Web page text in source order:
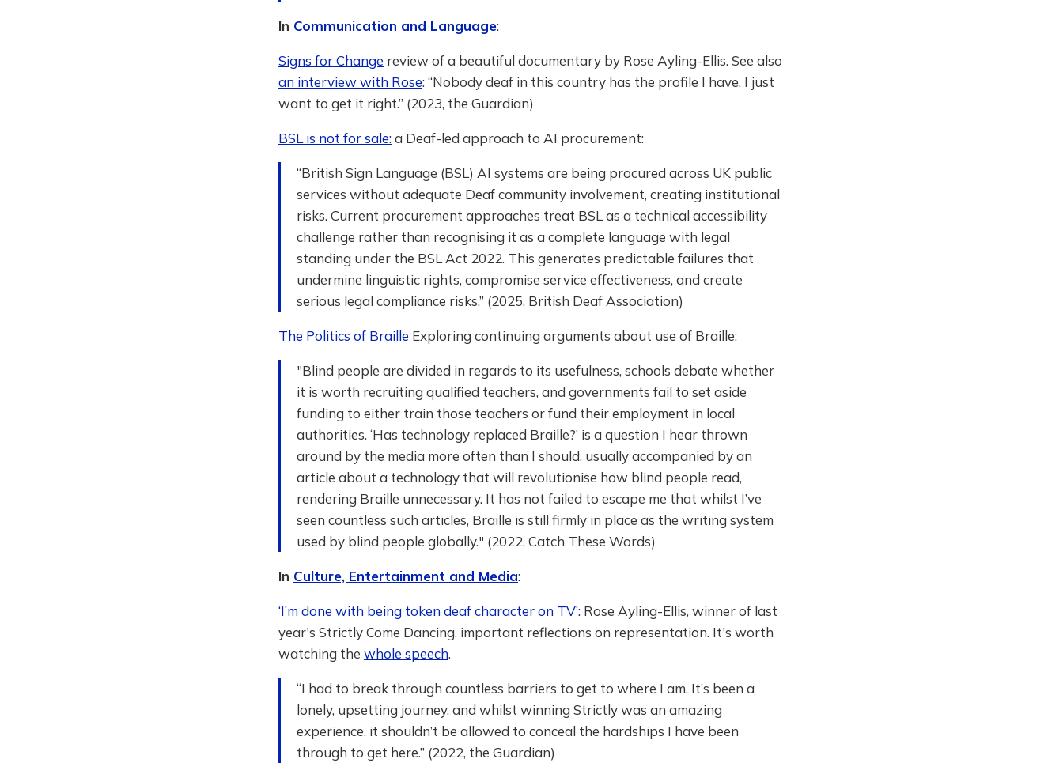
In Communication and Language:
Signs for Change review of a beautiful documentary by Rose Ayling-Ellis. See also
an interview with Rose: “Nobody deaf in this country has the profile I have. I just
want to get it right.” (2023, the Guardian)
BSL is not for sale:a Deaf-led approach to AI procurement:
“British Sign Language (BSL) AI systems are being procured across UK public
services without adequate Deaf community involvement, creating institutional
risks. Current procurement approaches treat BSL as a technical accessibility
challenge rather than recognising it as a complete language with legal
standing under the BSL Act 2022. This generates predictable failures that
undermine linguistic rights, compromise service effectiveness, and create
serious legal compliance risks.” (2025, British Deaf Association)
The Politics of Braille Exploring continuing arguments about use of Braille:
"Blind people are divided in regards to its usefulness, schools debate whether
it is worth recruiting qualified teachers, and governments fail to set aside
funding to either train those teachers or fund their employment in local
authorities. ‘Has technology replaced Braille?’ is a question I hear thrown
around by the media more often than I should, usually accompanied by an
article about a technology that will revolutionise how blind people read,
rendering Braille unnecessary. It has not failed to escape me that whilst I’ve
seen countless such articles, Braille is still firmly in place as the writing system
used by blind people globally." (2022, Catch These Words)
In Culture, Entertainment and Media:
‘I’m done with being token deaf character on TV’: Rose Ayling-Ellis, winner of last
year's Strictly Come Dancing, important reflections on representation. It's worth
watching the whole speech.
“I had to break through countless barriers to get to where I am. It’s been a
lonely, upsetting journey, and whilst winning Strictly was an amazing
experience, it shouldn’t be allowed to conceal the hardships I have been
through to get here.” (2022, the Guardian)